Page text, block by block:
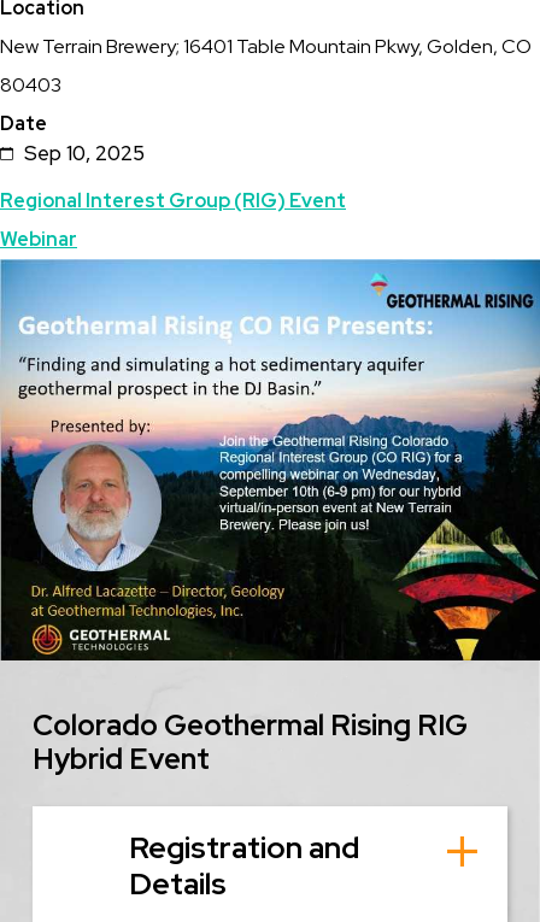
2025
Location
New Terrain Brewery; 16401 Table Mountain Pkwy, Golden, CO
80403
Date
Sep 10, 2025
Topics
Regional Interest Group (RIG) Event
Webinar
Featured
Image
Image
Colorado Geothermal Rising RIG
Hybrid Event
Registration and
Details